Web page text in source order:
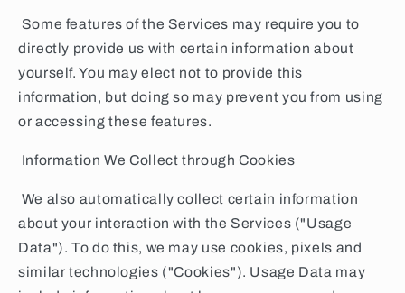
Some features of the Services may require you to
directly provide us with certain information about
yourself. You may elect not to provide this
information, but doing so may prevent you from using
or accessing these features.
Information We Collect through Cookies
We also automatically collect certain information
about your interaction with the Services ("Usage
Data"). To do this, we may use cookies, pixels and
similar technologies ("Cookies"). Usage Data may